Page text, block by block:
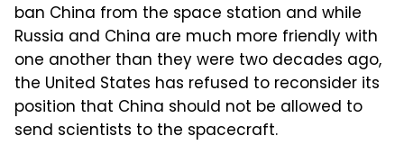
ban China from the space station and while
Russia and China are much more friendly with
one another than they were two decades ago,
the United States has refused to reconsider its
position that China should not be allowed to
send scientists to the spacecraft.